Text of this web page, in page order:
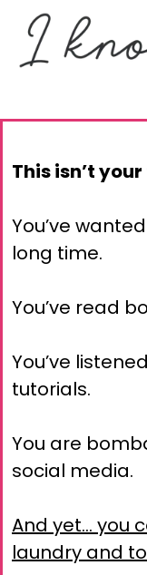
This isn’t
You’ve
long time.
You’ve read
You’ve
tutorials.
You are
social media.
And yet… you
laundry and